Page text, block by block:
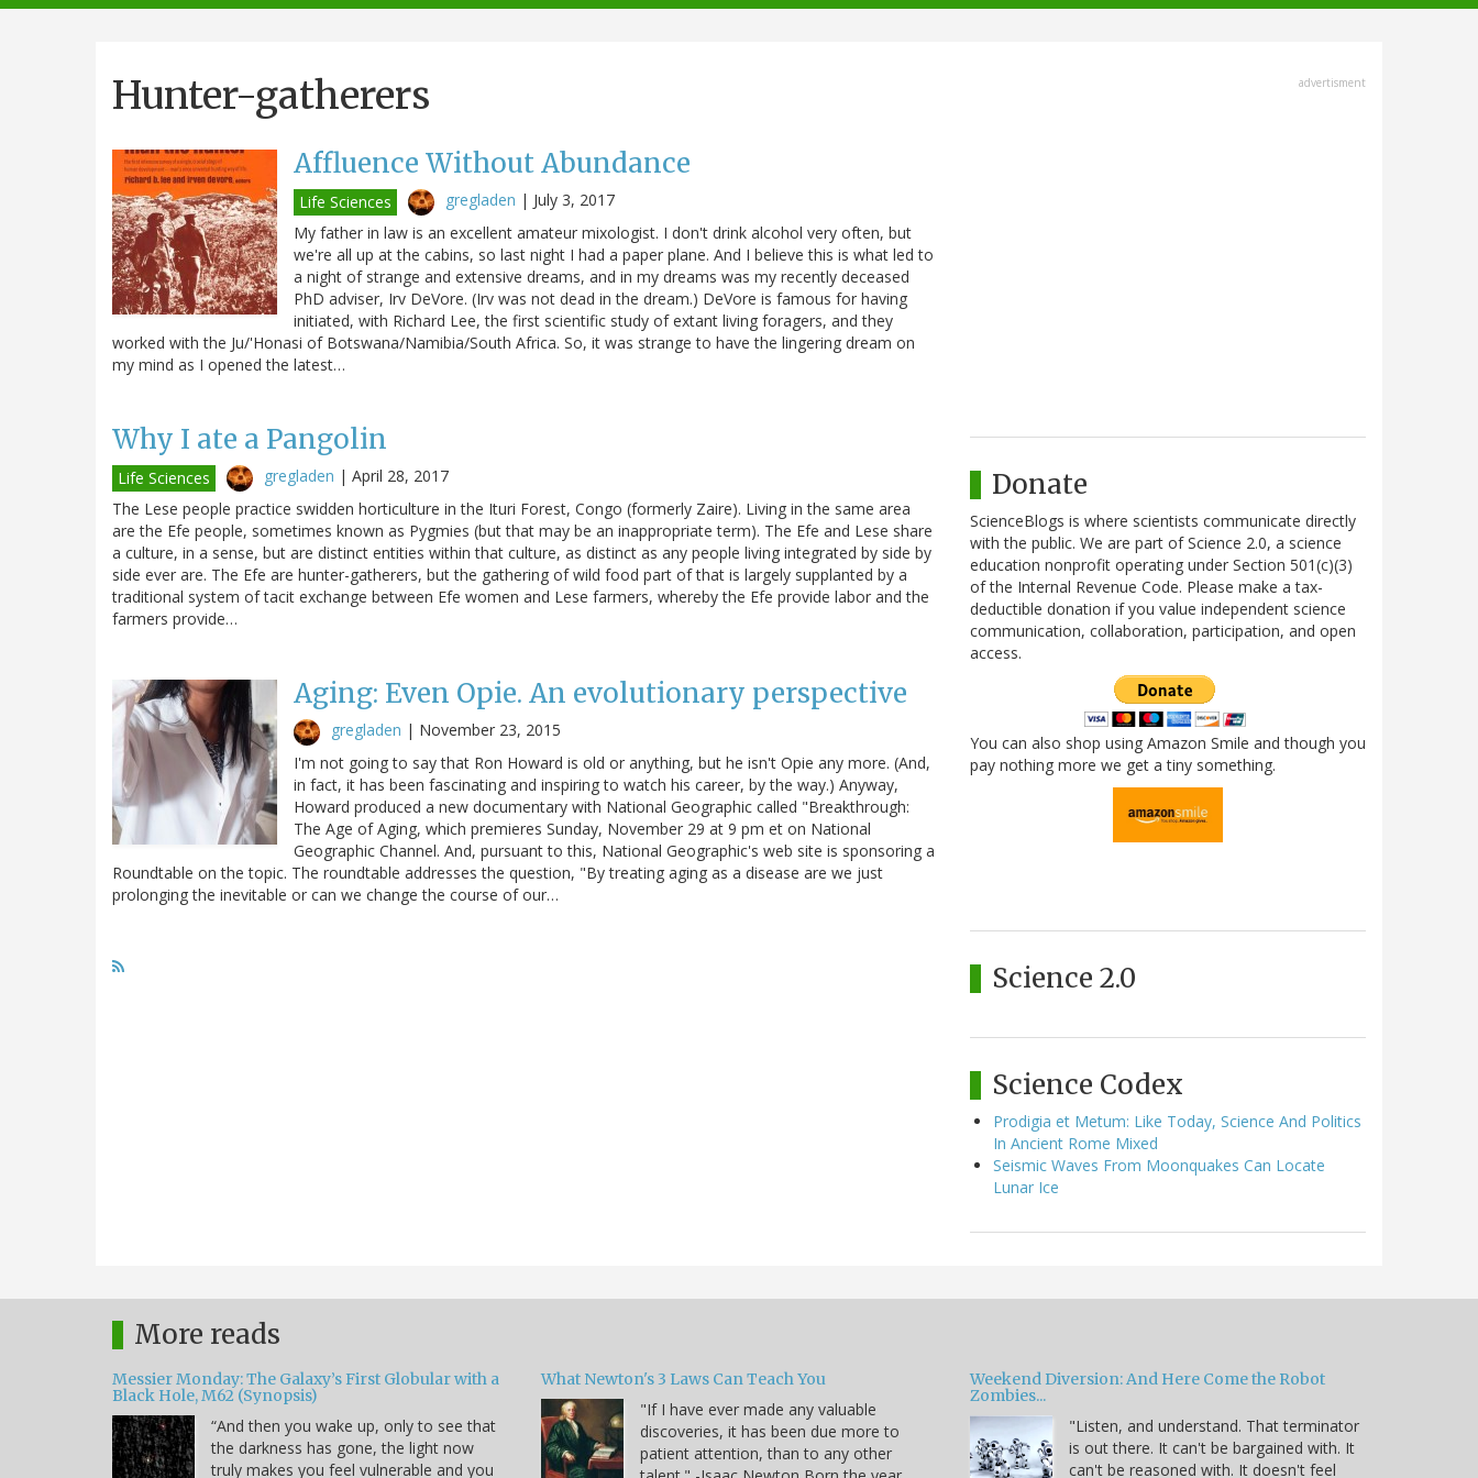
navigation
Hunter-gatherers
Affluence Without Abundance
Life Sciences gregladen | July 3, 2017
My father in law is an excellent amateur mixologist. I don't drink alcohol very often, but
we're all up at the cabins, so last night I had a paper plane. And I believe this is what led to
a night of strange and extensive dreams, and in my dreams was my recently deceased
PhD adviser, Irv DeVore. (Irv was not dead in the dream.) DeVore is famous for having
initiated, with Richard Lee, the first scientific study of extant living foragers, and they
worked with the Ju/'Honasi of Botswana/Namibia/South Africa. So, it was strange to have the lingering dream on
my mind as I opened the latest…
Why I ate a Pangolin
Life Sciences gregladen | April 28, 2017
The Lese people practice swidden horticulture in the Ituri Forest, Congo (formerly Zaire). Living in the same area
are the Efe people, sometimes known as Pygmies (but that may be an inappropriate term). The Efe and Lese share
a culture, in a sense, but are distinct entities within that culture, as distinct as any people living integrated by side by
side ever are. The Efe are hunter-gatherers, but the gathering of wild food part of that is largely supplanted by a
traditional system of tacit exchange between Efe women and Lese farmers, whereby the Efe provide labor and the
farmers provide…
Aging: Even Opie. An evolutionary perspective
gregladen | November 23, 2015
I'm not going to say that Ron Howard is old or anything, but he isn't Opie any more. (And,
in fact, it has been fascinating and inspiring to watch his career, by the way.) Anyway,
Howard produced a new documentary with National Geographic called "Breakthrough:
The Age of Aging, which premieres Sunday, November 29 at 9 pm et on National
Geographic Channel. And, pursuant to this, National Geographic's web site is sponsoring a
Roundtable on the topic. The roundtable addresses the question, "By treating aging as a disease are we just
prolonging the inevitable or can we change the course of our…
advertisment
Donate
ScienceBlogs is where scientists communicate directly
with the public. We are part of Science 2.0, a science
education nonprofit operating under Section 501(c)(3)
of the Internal Revenue Code. Please make a tax-
deductible donation if you value independent science
communication, collaboration, participation, and open
access.
You can also shop using Amazon Smile and though you
pay nothing more we get a tiny something.
Science 2.0
Science Codex
Prodigia et Metum: Like Today, Science And Politics
In Ancient Rome Mixed
Seismic Waves From Moonquakes Can Locate
Lunar Ice
More reads
Messier Monday: The Galaxy’s First Globular with a
Black Hole, M62 (Synopsis)
“And then you wake up, only to see that
the darkness has gone, the light now
truly makes you feel vulnerable and you
What Newton's 3 Laws Can Teach You
"If I have ever made any valuable
discoveries, it has been due more to
patient attention, than to any other
Weekend Diversion: And Here Come the Robot
Zombies...
"Listen, and understand. That terminator
is out there. It can't be bargained with. It
can't be reasoned with. It doesn't feel